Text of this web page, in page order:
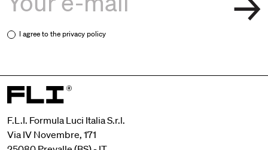
I agree to theprivacy policy
F.L.I. Formula Luci Italia S.r.l.
Via IV Novembre, 171